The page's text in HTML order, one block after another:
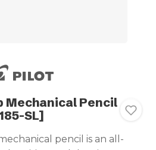
Mechanical Pencil
SL]
pencil is an all-